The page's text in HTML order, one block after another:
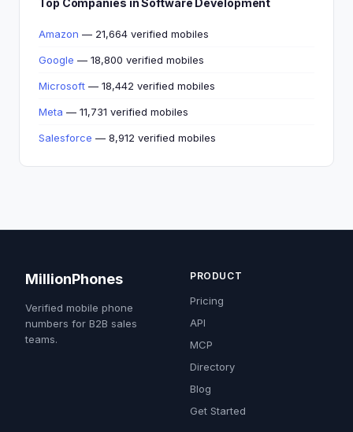
Top Companies in Software Development
Amazon — 21,664 verified mobiles
Google — 18,800 verified mobiles
Microsoft — 18,442 verified mobiles
Meta — 11,731 verified mobiles
Salesforce — 8,912 verified mobiles
MillionPhones
Verified mobile phone
numbers for B2B sales
teams.
PRODUCT
Pricing
API
MCP
Directory
Blog
Get Started